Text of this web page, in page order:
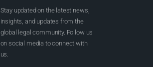
Stay updated on the latest news,
insights, and updates from the
global legal community. Follow us
on social media to connect with
us.